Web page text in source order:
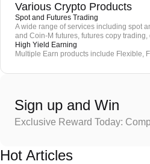
Various Crypto Products
Spot and Futures Trading
A wide range of services including spot
and Coin-M futures, futures copy
High Yield Earning
Multiple Earn products include Flexible,
Sign up and Win
Exclusive Reward Today:
Hot Articles